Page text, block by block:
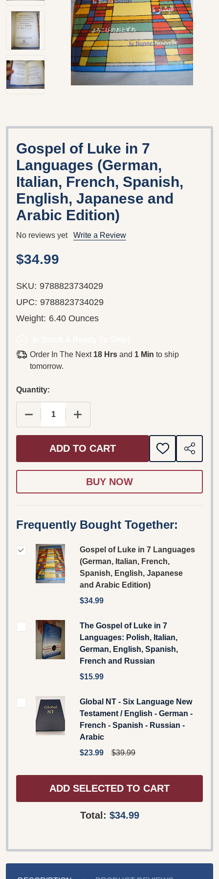
Gospel of Luke in 7
Languages (German,
Italian, French, Spanish,
English, Japanese and
Arabic Edition)
No reviews yet Write a Review
$34.99
SKU: 9788823734029
UPC: 9788823734029
Weight: 6.40 Ounces
Order In The Next 18 Hrs and 1 Min to ship
tomorrow.
Quantity:
DECREASE QUANTITY OF GOSPEL OF LUKE IN
INCREASE QUANTITY OF GOSPEL
ADD TO CART
ADD
TO
SHARE
Frequently Bought Together:
Gospel of Luke in 7 Languages
(German, Italian, French,
Spanish, English, Japanese
and Arabic Edition)
$34.99
The Gospel of Luke in 7
Languages: Polish, Italian,
German, English, Spanish,
French and Russian
$15.99
Global NT - Six Language New
Testament / English - German -
French - Spanish - Russian -
Arabic
$23.99
$39.99
ADD SELECTED TO CART
Total: $34.99